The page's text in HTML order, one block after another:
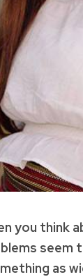
you think
seem
as